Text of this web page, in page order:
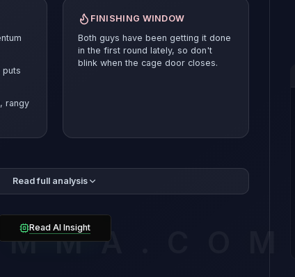
puts
rangy
FINISHING WINDOW
Both guys have been getting it done
in the first round lately, so don't
blink when the cage door closes.
give you many chances to figure it out. Fernandes
in the UFC, and here's the thing that makes this
is long, rangy, and loves to work at distance.
over three rounds in London. Before that, he
in the first round.
Read full analysis
Read AI Insight